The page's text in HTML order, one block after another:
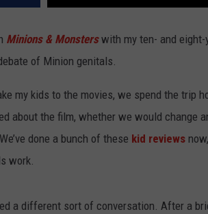
Minions & Monsters with my ten- and eight-
of Minion genitals.
my kids to the movies, we spend the trip
about the film, whether we would change
done a bunch of these kid reviews
work.
a different sort of conversation. After a